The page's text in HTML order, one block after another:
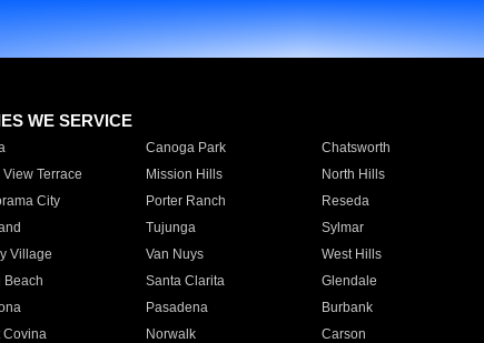
WE SERVICE
Canoga Park Chatsworth
View Terrace
Mission Hills North Hills
City
Porter Ranch Reseda
Tujunga Sylmar
Village
Van Nuys West Hills
Beach
Santa Clarita Glendale
Pasadena Burbank
Covina
Norwalk Carson